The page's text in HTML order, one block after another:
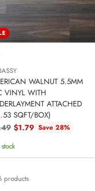
WALNUT 5.5MM
VINYL WITH
ATTACHED
SQFT/BOX)
$1.79 Save 28%
products